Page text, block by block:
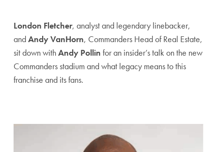
London Fletcher, analyst and legendary linebacker,
andAndy VanHorn, Commanders Head of Real Estate,
sit down withAndy Pollin for an insider’s talk on the new
Commanders stadium and what legacy means to this
franchise and its fans.